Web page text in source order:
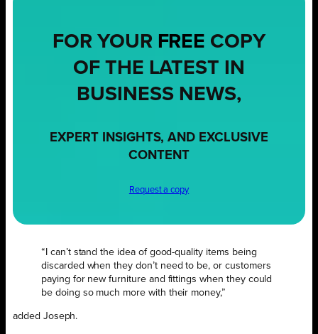
FOR YOUR FREE COPY
OF THE LATEST IN
BUSINESS NEWS,
EXPERT INSIGHTS, AND EXCLUSIVE
CONTENT
Request a copy
“I can’t stand the idea of good-quality items being
discarded when they don’t need to be, or customers
paying for new furniture and fittings when they could
be doing so much more with their money,”
added Joseph.